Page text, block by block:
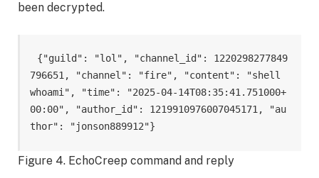
been decrypted.
{"guild": "lol", "channel_id": 1220298277849
796651, "channel": "fire", "content": "shell
whoami", "time": "2025-04-14T08:35:41.751000+
00:00", "author_id": 1219910976007045171, "au
thor": "jonson889912"}
Figure 4. EchoCreep command and reply